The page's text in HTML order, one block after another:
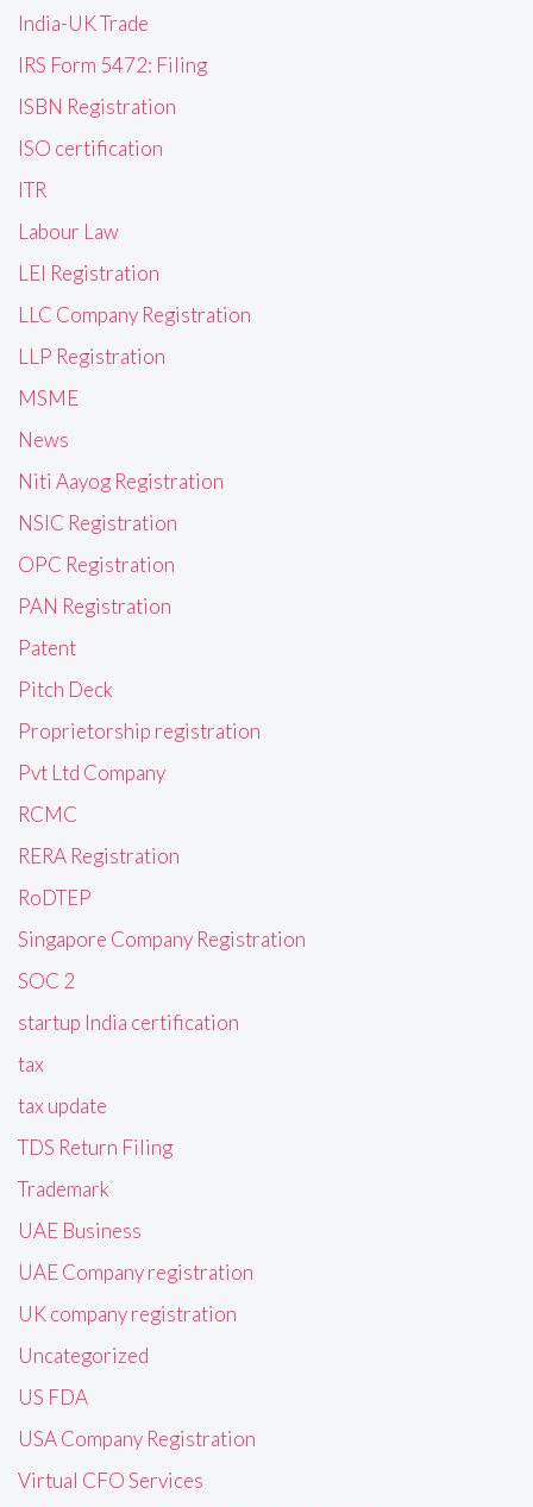
India-UK Trade
IRS Form 5472: Filing
ISBN Registration
ISO certification
ITR
Labour Law
LEI Registration
LLC Company Registration
LLP Registration
MSME
News
Niti Aayog Registration
NSIC Registration
OPC Registration
PAN Registration
Patent
Pitch Deck
Proprietorship registration
Pvt Ltd Company
RCMC
RERA Registration
RoDTEP
Singapore Company Registration
SOC 2
startup India certification
tax
tax update
TDS Return Filing
Trademark
UAE Business
UAE Company registration
UK company registration
Uncategorized
US FDA
USA Company Registration
Virtual CFO Services